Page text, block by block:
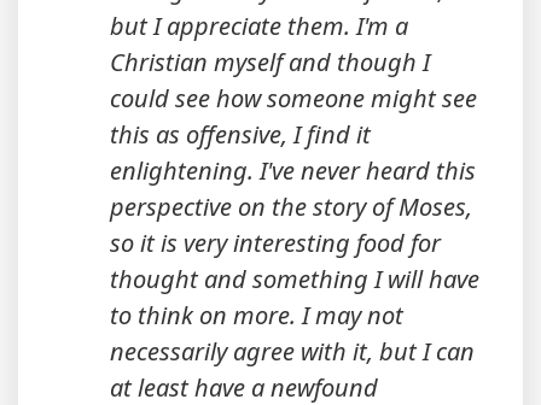
but I appreciate them. I'm a
Christian myself and though I
could see how someone might see
this as offensive, I find it
enlightening. I've never heard this
perspective on the story of Moses,
so it is very interesting food for
thought and something I will have
to think on more. I may not
necessarily agree with it, but I can
at least have a newfound